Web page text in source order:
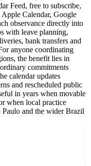
Feed, free to subscribe,
Calendar, Google
observance directly into
with leave planning,
bank transfers and
anyone coordinating
the benefit lies in
commitments
calendar updates
and rescheduled public
in years when movable
when local practice
and the wider Brazil